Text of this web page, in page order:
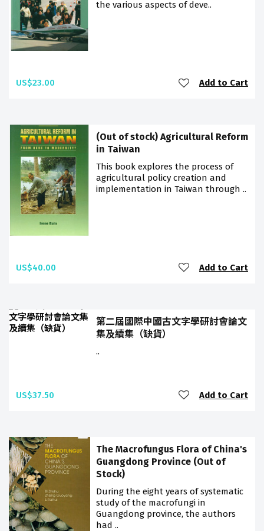
the various aspects of deve..
US$23.00 Add to Cart
(Out of stock) Agricultural Reform
in Taiwan
This book explores the process of
agricultural policy creation and
implementation in Taiwan through ..
US$40.00 Add to Cart
第二屆國際中國古文字學研討會論文
集及續集（缺貨）
..
US$37.50 Add to Cart
The Macrofungus Flora of China's
Guangdong Province (Out of
Stock)
During the eight years of systematic
study of the macrofungi in
Guangdong province, the authors
had ..